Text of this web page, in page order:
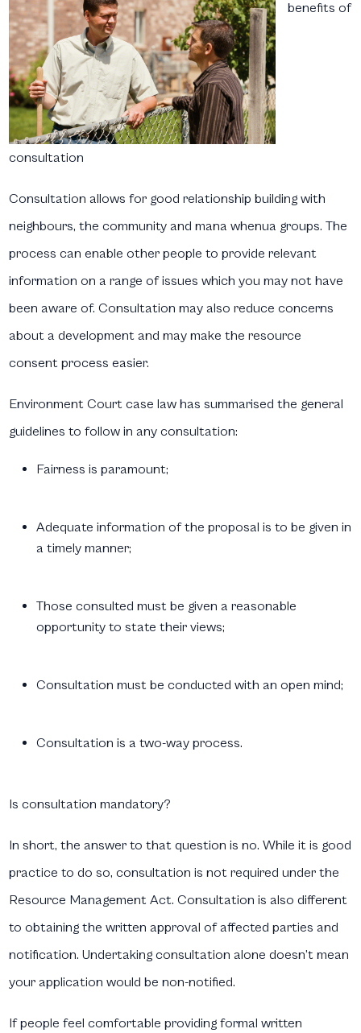
benefits of
consultation
Consultation allows for good relationship building with
neighbours, the community and mana whenua groups. The
process can enable other people to provide relevant
information on a range of issues which you may not have
been aware of. Consultation may also reduce concerns
about a development and may make the resource
consent process easier.
Environment Court case law has summarised the general
guidelines to follow in any consultation:
Fairness is paramount;
Adequate information of the proposal is to be given in
a timely manner;
Those consulted must be given a reasonable
opportunity to state their views;
Consultation must be conducted with an open mind;
Consultation is a two-way process.
Is consultation mandatory?
In short, the answer to that question is no. While it is good
practice to do so, consultation is not required under the
Resource Management Act. Consultation is also different
to obtaining the written approval of affected parties and
notification. Undertaking consultation alone doesn’t mean
your application would be non-notified.
If people feel comfortable providing formal written